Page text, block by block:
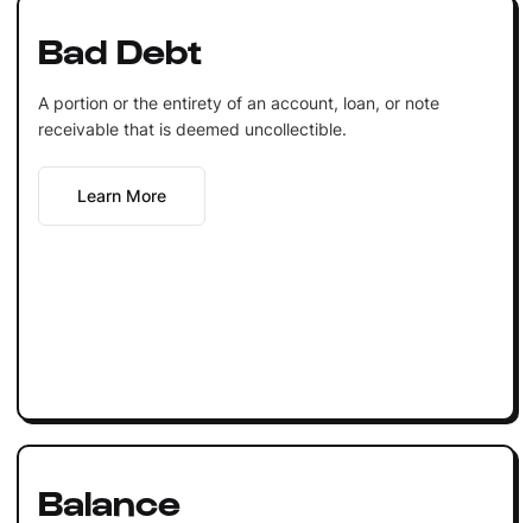
Bad Debt
A portion or the entirety of an account, loan, or note
receivable that is deemed uncollectible.
Learn More
Balance